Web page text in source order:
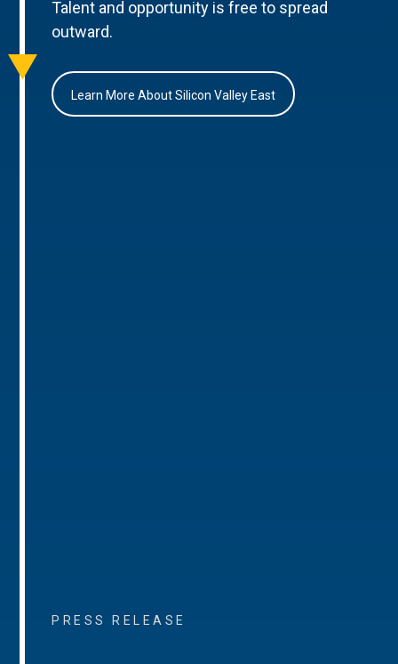
Talent and opportunity is free to spread
outward.
Learn More About Silicon Valley East
PRESS RELEASE